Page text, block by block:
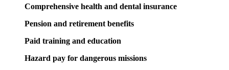
Comprehensive health and dental insurance
Pension and retirement benefits
Paid training and education
Hazard pay for dangerous missions